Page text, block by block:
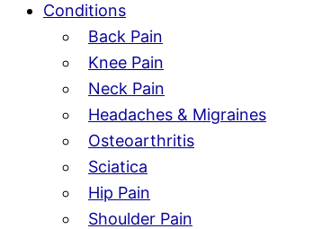
Conditions
Back Pain
Knee Pain
Neck Pain
Headaches & Migraines
Osteoarthritis
Sciatica
Hip Pain
Shoulder Pain